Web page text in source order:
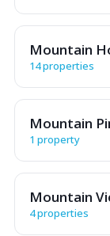
Mountain
14 properties
Mountain
1 property
Mountain
4 properties